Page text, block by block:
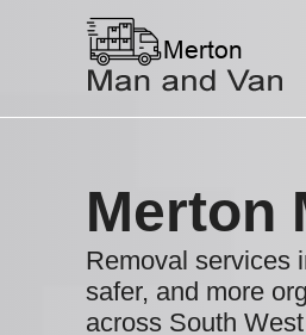
Merton
Removal services
safer, and more
across South